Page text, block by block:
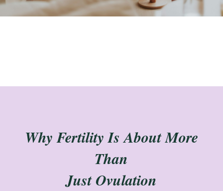
Why Fertility Is About More
Than
Just Ovulation